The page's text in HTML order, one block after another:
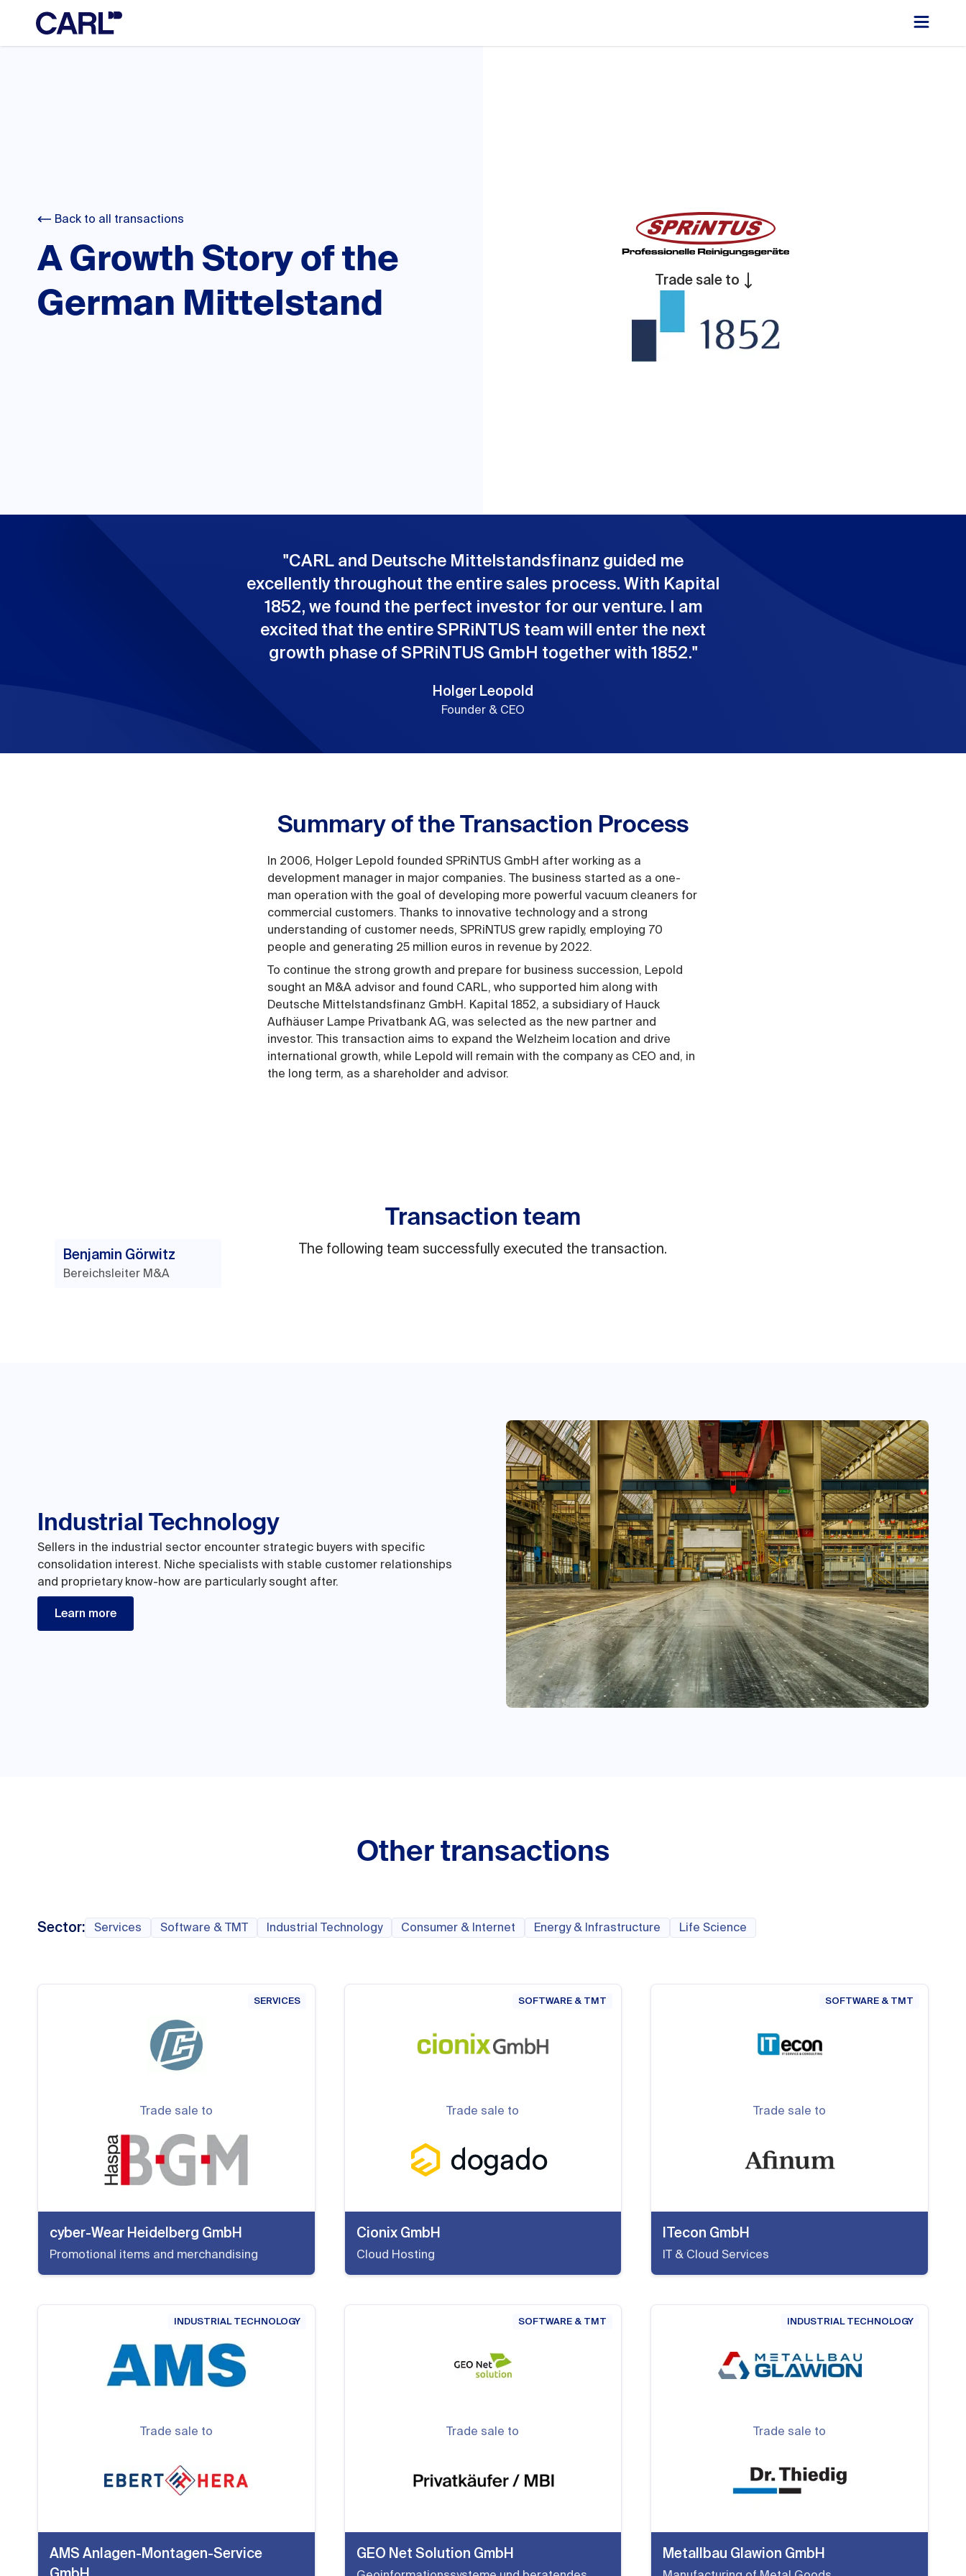
Back to all transactions
A Growth Story of the
German Mittelstand
Trade sale to
"CARL and Deutsche Mittelstandsfinanz guided me
excellently throughout the entire sales process. With Kapital
1852, we found the perfect investor for our venture. I am
excited that the entire SPRiNTUS team will enter the next
growth phase of SPRiNTUS GmbH together with 1852."
Holger Leopold
Founder & CEO
Summary of the Transaction Process
In 2006, Holger Lepold founded SPRiNTUS GmbH after working as a
development manager in major companies. The business started as a one-
man operation with the goal of developing more powerful vacuum cleaners for
commercial customers. Thanks to innovative technology and a strong
understanding of customer needs, SPRiNTUS grew rapidly, employing 70
people and generating 25 million euros in revenue by 2022.
To continue the strong growth and prepare for business succession, Lepold
sought an M&A advisor and found CARL, who supported him along with
Deutsche Mittelstandsfinanz GmbH. Kapital 1852, a subsidiary of Hauck
Aufhäuser Lampe Privatbank AG, was selected as the new partner and
investor. This transaction aims to expand the Welzheim location and drive
international growth, while Lepold will remain with the company as CEO and, in
the long term, as a shareholder and advisor.
Transaction team
The following team successfully executed the transaction.
Benjamin Görwitz
Bereichsleiter M&A
Industrial Technology
Sellers in the industrial sector encounter strategic buyers with specific
consolidation interest. Niche specialists with stable customer relationships
and proprietary know-how are particularly sought after.
Learn more
Other transactions
Sector: Services Software & TMT Industrial Technology Consumer & Internet Energy & Infrastructure Life Science
SERVICES
Trade sale to
cyber-Wear Heidelberg GmbH
Promotional items and merchandising
SOFTWARE & TMT
Trade sale to
Cionix GmbH
Cloud Hosting
SOFTWARE & TMT
Trade sale to
ITecon GmbH
IT & Cloud Services
INDUSTRIAL TECHNOLOGY
Trade sale to
AMS Anlagen-Montagen-Service
SOFTWARE & TMT
Trade sale to
GEO Net Solution GmbH
INDUSTRIAL TECHNOLOGY
Trade sale to
Metallbau Glawion GmbH